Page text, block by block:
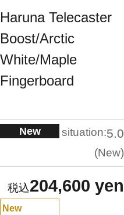
Haruna Telecaster
Boost/Arctic
White/Maple
Fingerboard
New situation:5.0
New
204,600 yen
New